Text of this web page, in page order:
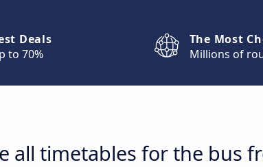
Deals
to 70%
The Most
Millions of
all timetables for the bus